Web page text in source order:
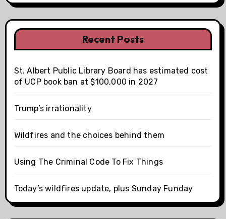
Recent Posts
St. Albert Public Library Board has estimated cost
of UCP book ban at $100,000 in 2027
Trump’s irrationality
Wildfires and the choices behind them
Using The Criminal Code To Fix Things
Today’s wildfires update, plus Sunday Funday